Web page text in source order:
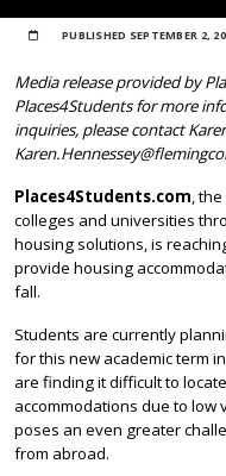
PUBLISHED SEPTEMBER 2,
Media release provided by
Places4Students for more
inquiries, please contact
Places4Students.com,
colleges and universities
housing solutions, is
provide housing
fall.
Students are currently
for this new academic term
are finding it difficult to
accommodations due to low
poses an even greater
from abroad.